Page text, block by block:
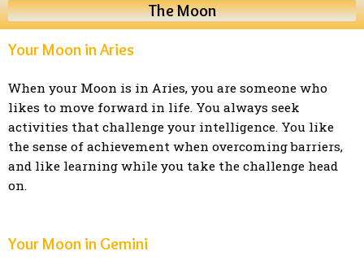
The Moon
Your Moon in Aries
When your Moon is in Aries, you are someone who
likes to move forward in life. You always seek
activities that challenge your intelligence. You like
the sense of achievement when overcoming barriers,
and like learning while you take the challenge head
on.
Your Moon in Gemini